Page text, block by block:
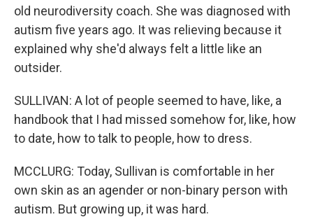
old neurodiversity coach. She was diagnosed with
autism five years ago. It was relieving because it
explained why she'd always felt a little like an
outsider.
SULLIVAN: A lot of people seemed to have, like, a
handbook that I had missed somehow for, like, how
to date, how to talk to people, how to dress.
MCCLURG: Today, Sullivan is comfortable in her
own skin as an agender or non-binary person with
autism. But growing up, it was hard.